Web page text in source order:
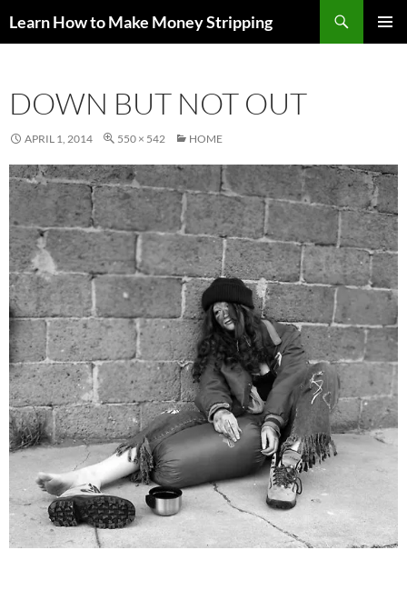
toLearn How to Make Money Stripping
DOWN BUT NOT OUT
APRIL 1, 2014 550 × 542 HOME